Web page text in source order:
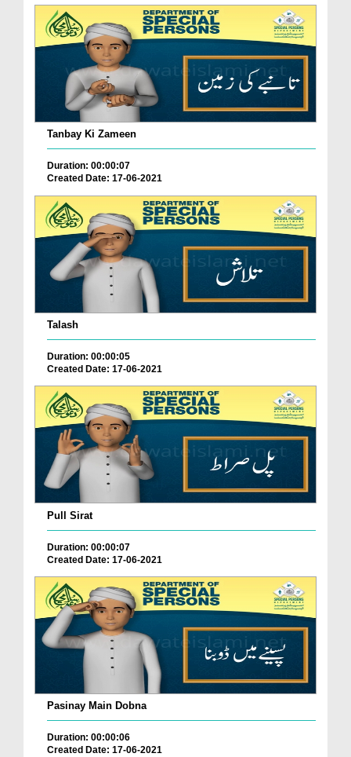
Tanbay Ki Zameen
Duration: 00:00:07
Created Date: 17-06-2021
Talash
Duration: 00:00:05
Created Date: 17-06-2021
Pull Sirat
Duration: 00:00:07
Created Date: 17-06-2021
Pasinay Main Dobna
Duration: 00:00:06
Created Date: 17-06-2021